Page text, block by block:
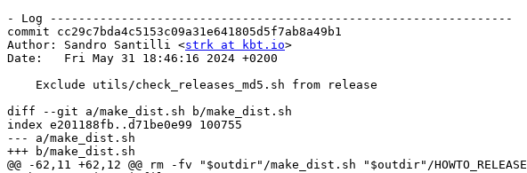
- Log -----------------------------------------------------------------
commit cc29c7bda4c5153c09a31e641805d5f7ab8a49b1
Author: Sandro Santilli <strk at kbt.io>
Date:   Fri May 31 18:46:16 2024 +0200
diff --git a/make_dist.sh b/make_dist.sh
index e201188fb..d71be0e99 100755
--- a/make_dist.sh
+++ b/make_dist.sh
@@ -62,11 +62,12 @@ rm -fv "$outdir"/make_dist.sh "$outdir"/HOWTO_RELEASE